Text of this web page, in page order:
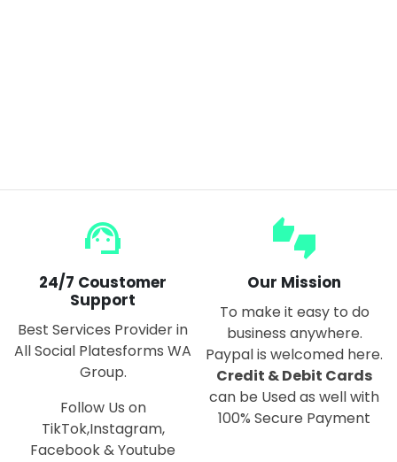
support_agent
24/7 Coustomer
Support
Best Services Provider in
All Social Platesforms WA
Group.
Follow Us on
TikTok,Instagram,
Facebook & Youtube
thumbs_up_down
Our Mission
To make it easy to do
business anywhere.
Paypal is welcomed here.
Credit & Debit Cards
can be Used as well with
100% Secure Payment